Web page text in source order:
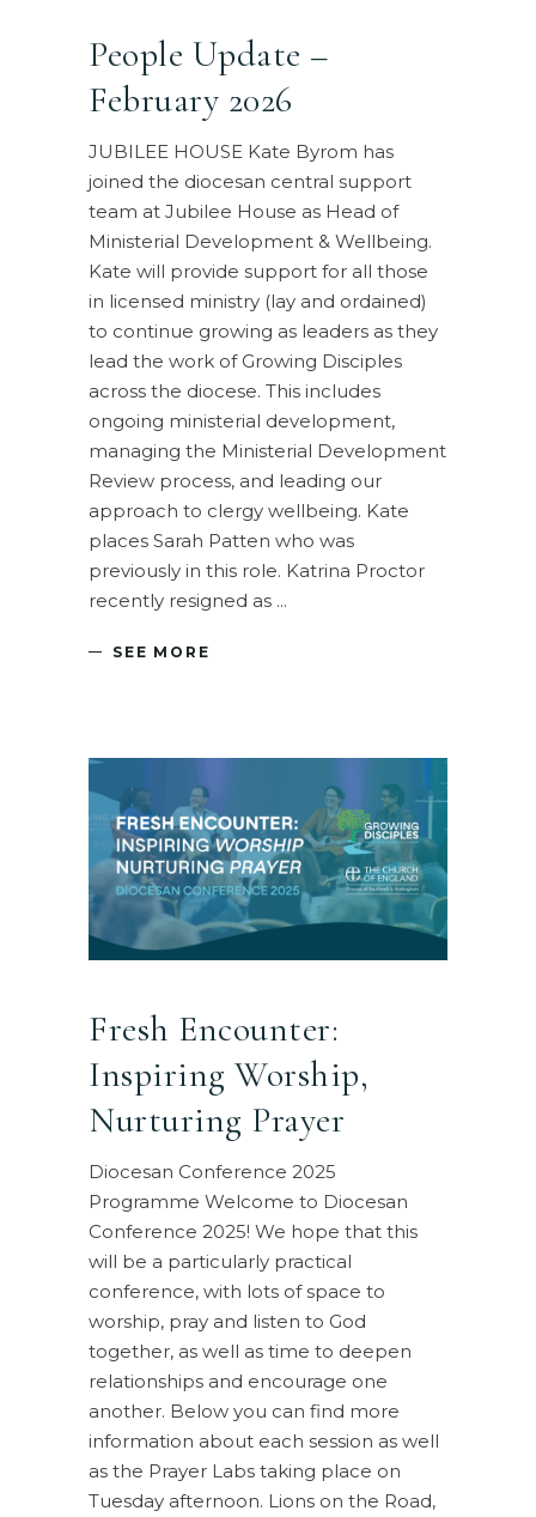
People Update –
February 2026
JUBILEE HOUSE Kate Byrom has
joined the diocesan central support
team at Jubilee House as Head of
Ministerial Development & Wellbeing.
Kate will provide support for all those
in licensed ministry (lay and ordained)
to continue growing as leaders as they
lead the work of Growing Disciples
across the diocese. This includes
ongoing ministerial development,
managing the Ministerial Development
Review process, and leading our
approach to clergy wellbeing. Kate
places Sarah Patten who was
previously in this role. Katrina Proctor
recently resigned as
SEE MORE
Fresh Encounter:
Inspiring Worship,
Nurturing Prayer
Diocesan Conference 2025
Programme Welcome to Diocesan
Conference 2025! We hope that this
will be a particularly practical
conference, with lots of space to
worship, pray and listen to God
together, as well as time to deepen
relationships and encourage one
another. Below you can find more
information about each session as well
as the Prayer Labs taking place on
Tuesday afternoon. Lions on the Road,